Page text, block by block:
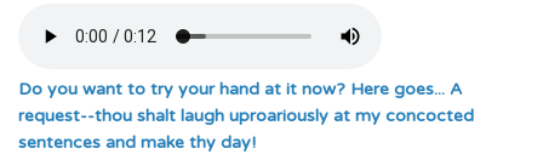
Do you want to try your hand at it now? Here goes... A
request--thou shalt laugh uproariously at my concocted
sentences and make thy day!